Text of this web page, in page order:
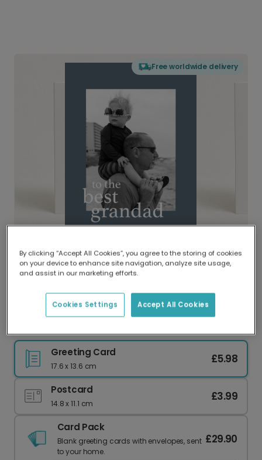
Free worldwide delivery
Delivered globally, printed locally.
Our worldwide network of printers means your
card is always made locally, providing faster
delivery and lower emissions.
Greeting Card
17.6 x 13.6 cm
£5.98
Postcard
14.8 x 11.1 cm
£3.99
Card Pack
Blank greeting cards with envelopes, sent
to your home.
£29.90
By clicking “Accept All Cookies”, you agree to the storing of cookies
on your device to enhance site navigation, analyze site usage,
and assist in our marketing efforts.
Accept All Cookies
Cookies Settings